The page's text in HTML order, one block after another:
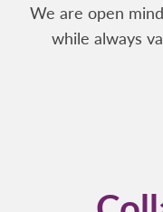
We are open
while always